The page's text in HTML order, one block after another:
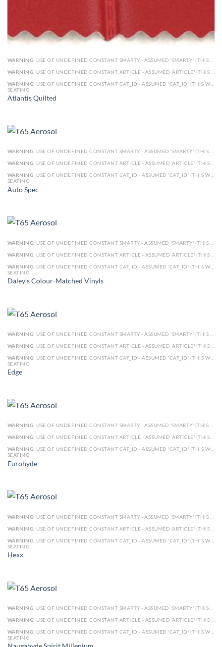
WARNING: USE OF UNDEFINED CONSTANT SMARTY - ASSUMED 'SMARTY' (THIS WILL THROW AN ERROR IN A FUTURE VERSION OF PHP) IN
WARNING: USE OF UNDEFINED CONSTANT ARTICLE - ASSUMED 'ARTICLE' (THIS WILL THROW AN ERROR IN A FUTURE VERSION OF PHP) IN
WARNING: USE OF UNDEFINED CONSTANT CAT_ID - ASSUMED 'CAT_ID' (THIS WILL THROW AN ERROR IN A FUTURE VERSION OF PHP) IN
SEATING
Atlantis Quilted
WARNING: USE OF UNDEFINED CONSTANT SMARTY - ASSUMED 'SMARTY' (THIS WILL THROW AN ERROR IN A FUTURE VERSION OF PHP) IN
WARNING: USE OF UNDEFINED CONSTANT ARTICLE - ASSUMED 'ARTICLE' (THIS WILL THROW AN ERROR IN A FUTURE VERSION OF PHP) IN
WARNING: USE OF UNDEFINED CONSTANT CAT_ID - ASSUMED 'CAT_ID' (THIS WILL THROW AN ERROR IN A FUTURE VERSION OF PHP) IN
SEATING
Auto Spec
WARNING: USE OF UNDEFINED CONSTANT SMARTY - ASSUMED 'SMARTY' (THIS WILL THROW AN ERROR IN A FUTURE VERSION OF PHP) IN
WARNING: USE OF UNDEFINED CONSTANT ARTICLE - ASSUMED 'ARTICLE' (THIS WILL THROW AN ERROR IN A FUTURE VERSION OF PHP) IN
WARNING: USE OF UNDEFINED CONSTANT CAT_ID - ASSUMED 'CAT_ID' (THIS WILL THROW AN ERROR IN A FUTURE VERSION OF PHP) IN
SEATING
Daley’s Colour-Matched Vinyls
WARNING: USE OF UNDEFINED CONSTANT SMARTY - ASSUMED 'SMARTY' (THIS WILL THROW AN ERROR IN A FUTURE VERSION OF PHP) IN
WARNING: USE OF UNDEFINED CONSTANT ARTICLE - ASSUMED 'ARTICLE' (THIS WILL THROW AN ERROR IN A FUTURE VERSION OF PHP) IN
WARNING: USE OF UNDEFINED CONSTANT CAT_ID - ASSUMED 'CAT_ID' (THIS WILL THROW AN ERROR IN A FUTURE VERSION OF PHP) IN
SEATING
Edge
WARNING: USE OF UNDEFINED CONSTANT SMARTY - ASSUMED 'SMARTY' (THIS WILL THROW AN ERROR IN A FUTURE VERSION OF PHP) IN
WARNING: USE OF UNDEFINED CONSTANT ARTICLE - ASSUMED 'ARTICLE' (THIS WILL THROW AN ERROR IN A FUTURE VERSION OF PHP) IN
WARNING: USE OF UNDEFINED CONSTANT CAT_ID - ASSUMED 'CAT_ID' (THIS WILL THROW AN ERROR IN A FUTURE VERSION OF PHP) IN
SEATING
Eurohyde
WARNING: USE OF UNDEFINED CONSTANT SMARTY - ASSUMED 'SMARTY' (THIS WILL THROW AN ERROR IN A FUTURE VERSION OF PHP) IN
WARNING: USE OF UNDEFINED CONSTANT ARTICLE - ASSUMED 'ARTICLE' (THIS WILL THROW AN ERROR IN A FUTURE VERSION OF PHP) IN
WARNING: USE OF UNDEFINED CONSTANT CAT_ID - ASSUMED 'CAT_ID' (THIS WILL THROW AN ERROR IN A FUTURE VERSION OF PHP) IN
SEATING
Hexx
WARNING: USE OF UNDEFINED CONSTANT SMARTY - ASSUMED 'SMARTY' (THIS WILL THROW AN ERROR IN A FUTURE VERSION OF PHP) IN
WARNING: USE OF UNDEFINED CONSTANT ARTICLE - ASSUMED 'ARTICLE' (THIS WILL THROW AN ERROR IN A FUTURE VERSION OF PHP) IN
WARNING: USE OF UNDEFINED CONSTANT CAT_ID - ASSUMED 'CAT_ID' (THIS WILL THROW AN ERROR IN A FUTURE VERSION OF PHP) IN
SEATING